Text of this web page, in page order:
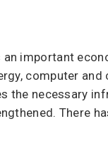
important
computer
the necessary
There